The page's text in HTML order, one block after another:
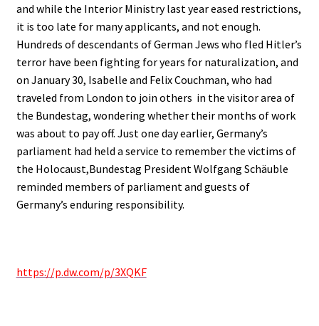
and while the Interior Ministry last year eased restrictions,
it is too late for many applicants, and not enough.
Hundreds of descendants of German Jews who fled Hitler’s
terror have been fighting for years for naturalization, and
on January 30, Isabelle and Felix Couchman, who had
traveled from London to join others in the visitor area of
the Bundestag, wondering whether their months of work
was about to pay off. Just one day earlier, Germany’s
parliament had held a service to remember the victims of
the Holocaust,Bundestag President Wolfgang Schäuble
reminded members of parliament and guests of
Germany’s enduring responsibility.
https://p.dw.com/p/3XQKF